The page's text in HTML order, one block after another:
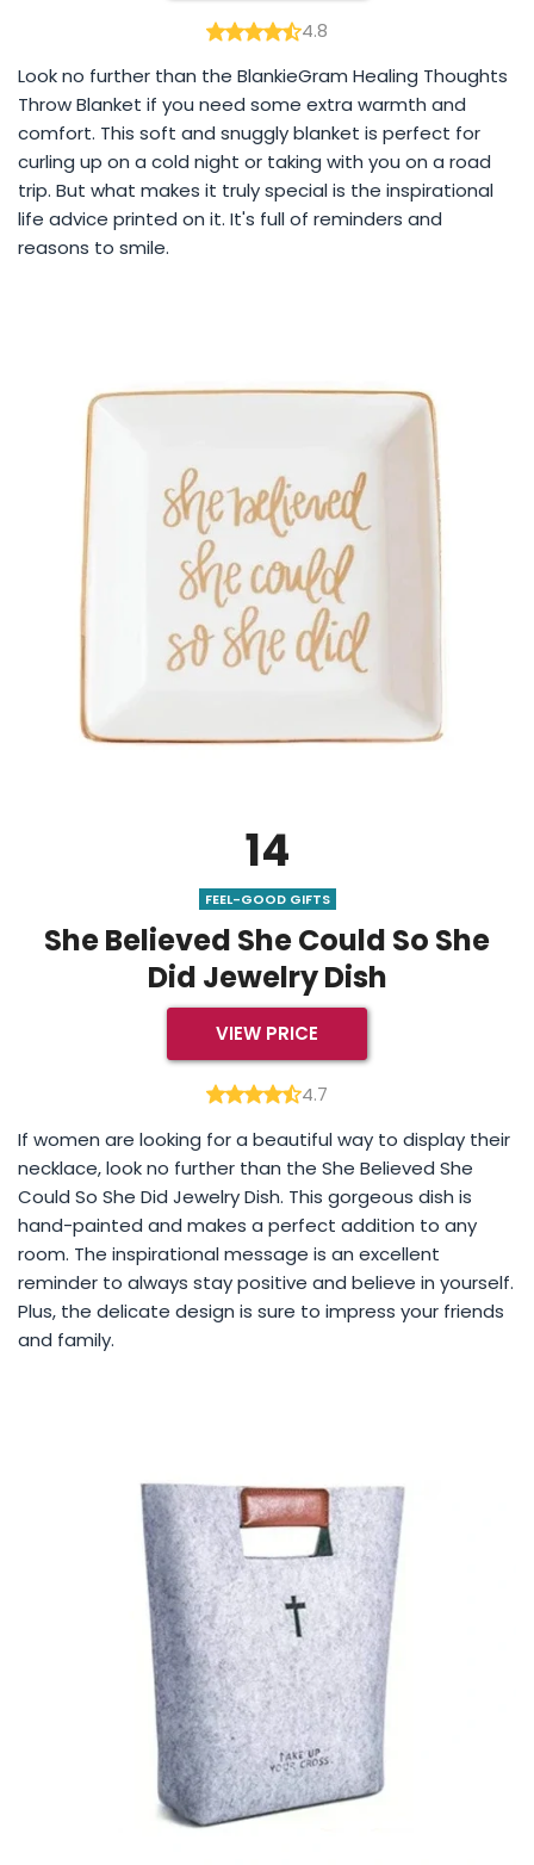
4.8
Look no further than the BlankieGram Healing Thoughts
Throw Blanket if you need some extra warmth and
comfort. This soft and snuggly blanket is perfect for
curling up on a cold night or taking with you on a road
trip. But what makes it truly special is the inspirational
life advice printed on it. It's full of reminders and
reasons to smile.
14
FEEL-GOOD GIFTS
She Believed She Could So She
Did Jewelry Dish
VIEW PRICE
4.7
If women are looking for a beautiful way to display their
necklace, look no further than the She Believed She
Could So She Did Jewelry Dish. This gorgeous dish is
hand-painted and makes a perfect addition to any
room. The inspirational message is an excellent
reminder to always stay positive and believe in yourself.
Plus, the delicate design is sure to impress your friends
and family.